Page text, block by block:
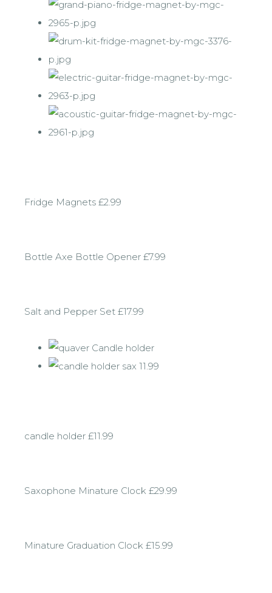
Fridge Magnets £2.99
Bottle Axe Bottle Opener £7.99
Salt and Pepper Set £17.99
candle holder £11.99
Saxophone Minature Clock £29.99
Minature Graduation Clock £15.99